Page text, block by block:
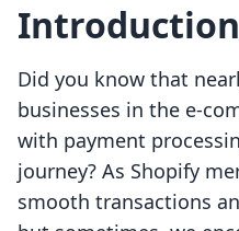
Introduction
Did you know that
businesses in the e-
with payment
journey? As Shopify
smooth transactions